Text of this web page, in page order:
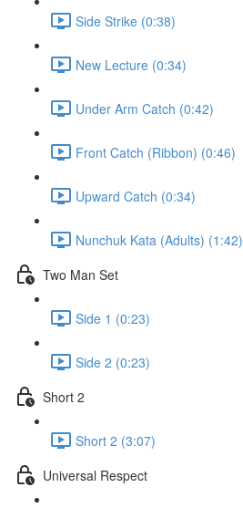
Side Strike (0:38)
New Lecture (0:34)
Under Arm Catch (0:42)
Front Catch (Ribbon) (0:46)
Upward Catch (0:34)
Nunchuk Kata (Adults) (1:42)
Two Man Set
Side 1 (0:23)
Side 2 (0:23)
Short 2
Short 2 (3:07)
Universal Respect